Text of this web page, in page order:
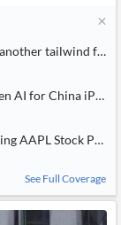
tailwind for
AI for China
AAPL Stock
See Full Coverage